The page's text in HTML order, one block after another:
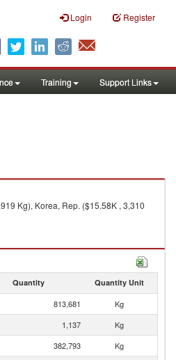
Login Register
Training Support Links
Kg), Korea, Rep. ($15.58K , 3,310
Quantity Quantity Unit
813,681
Kg
1,137
Kg
382,793
Kg